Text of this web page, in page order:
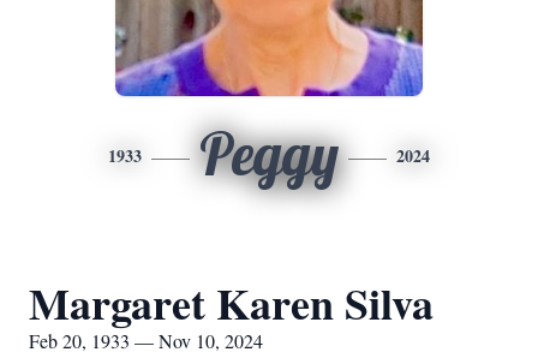
1933 Peggy 2024
Margaret Karen Silva
Feb 20, 1933 — Nov 10, 2024